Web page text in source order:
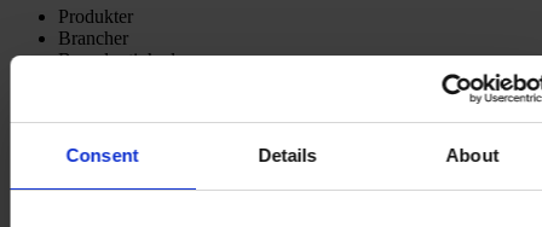
Consent Details About
Produkter
Brancher
Bæredygtighed